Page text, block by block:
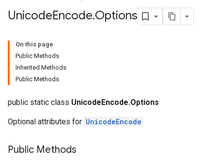
UnicodeEncode.Options
On this page
Public Methods
Inherited Methods
Public Methods
public static class UnicodeEncode.Options
Optional attributes for UnicodeEncode
Public Methods